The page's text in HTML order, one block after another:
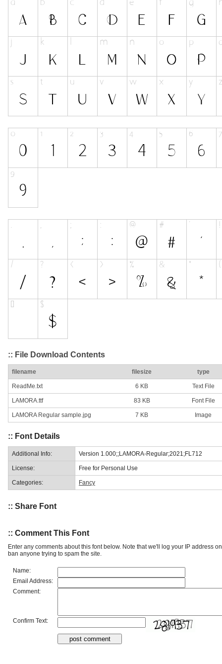
:: File Download Contents
filename filesize type
ReadMe.txt 6 KB Text File
LAMORA.ttf 83 KB Font File
LAMORA Regular sample.jpg 7 KB Image
:: Font Details
Additional Info: Version 1.000;;LAMORA-Regular;2021;FL712
License: Free for Personal Use
Categories: Fancy
:: Share Font
:: Comment This Font
Enter any comments about this font below. Note that we'll log your IP address
ban anyone trying to spam the site.
Name:
Email Address:
Comment:
Confirm Text: